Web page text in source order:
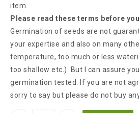
item.
Please read these terms before
Germination of seeds are not
your expertise and also on many
temperature, too much or less
too shallow etc.). But I can assure
germination tested. If you are not
sorry to say but please do not buy